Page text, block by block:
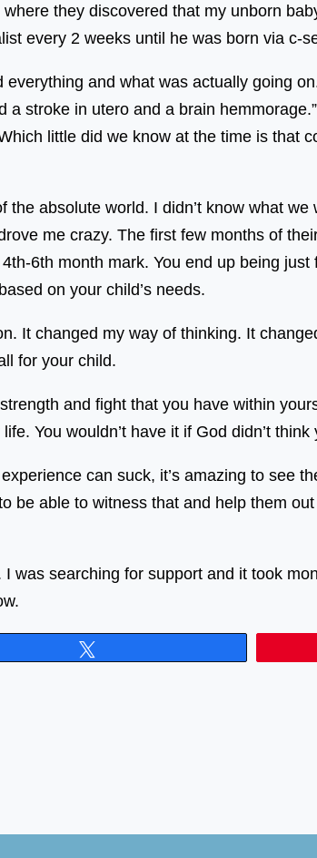
they discovered that my unborn
every 2 weeks until he was born via c-
and what was actually going
a stroke in utero and a brain
little did we know at the time is that
absolute world. I didn’t know what
me crazy. The first few months of
6th month mark. You end up being just
on your child’s needs.
It changed my way of thinking. It
for your child.
and fight that you have within
You wouldn’t have it if God didn’t
can suck, it’s amazing to see
be able to witness that and help them
was searching for support and it took